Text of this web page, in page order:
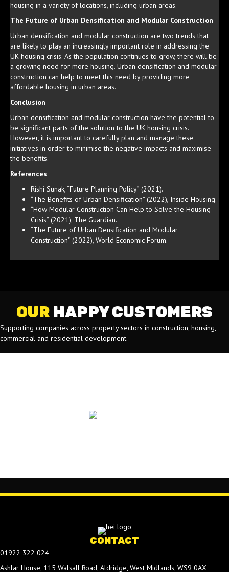
housing in a variety of locations, including urban areas.
The Future of Urban Densification and Modular Construction
Urban densification and modular construction are two trends that
are likely to play an increasingly important role in addressing the
UK housing crisis. As the population continues to grow, there will be
a growing need for more housing. Urban densification and modular
construction can help to meet this need by providing more
affordable housing in urban areas.
Conclusion
Urban densification and modular construction have the potential to
be significant parts of the solution to the UK housing crisis.
However, it is important to carefully plan and manage these
initiatives in order to minimise the negative impacts and maximise
the benefits.
References
Rishi Sunak, “Future Planning Policy” (2021).
“The Benefits of Urban Densification” (2022), Inside Housing.
“How Modular Construction Can Help to Solve the Housing
Crisis” (2021), The Guardian.
“The Future of Urban Densification and Modular
Construction” (2022), World Economic Forum.
OUR HAPPY CUSTOMERS
Supporting companies across property sectors in construction, housing,
commercial and residential development.
CONTACT
01922 322 024
Ashlar House, 115 Walsall Road, Aldridge, West Midlands, WS9 0AX